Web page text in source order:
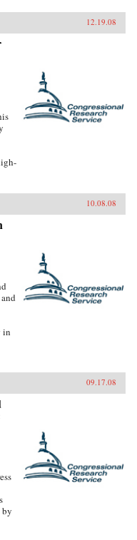
12.19.08
10.08.08
in
09.17.08
by